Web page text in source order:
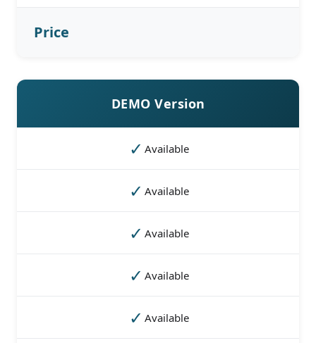
Price
DEMO Version
✓ Available
✓ Available
✓ Available
✓ Available
✓ Available